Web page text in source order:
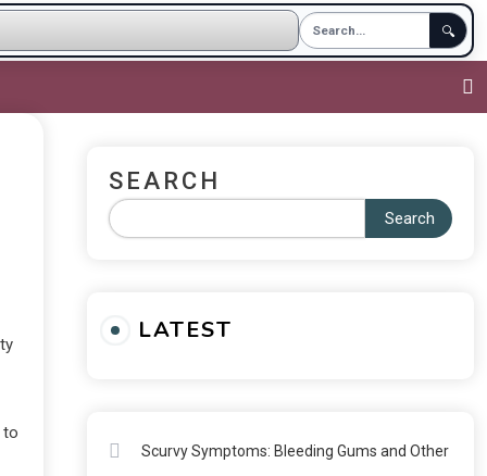
🔍
to
SEARCH
Search
LATEST
Scurvy Symptoms: Bleeding Gums and Other